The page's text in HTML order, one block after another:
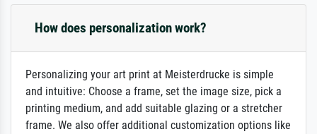
How does personalization work?
Personalizing your art print at Meisterdrucke is simple
and intuitive: Choose a frame, set the image size, pick a
printing medium, and add suitable glazing or a stretcher
frame. We also offer additional customization options like